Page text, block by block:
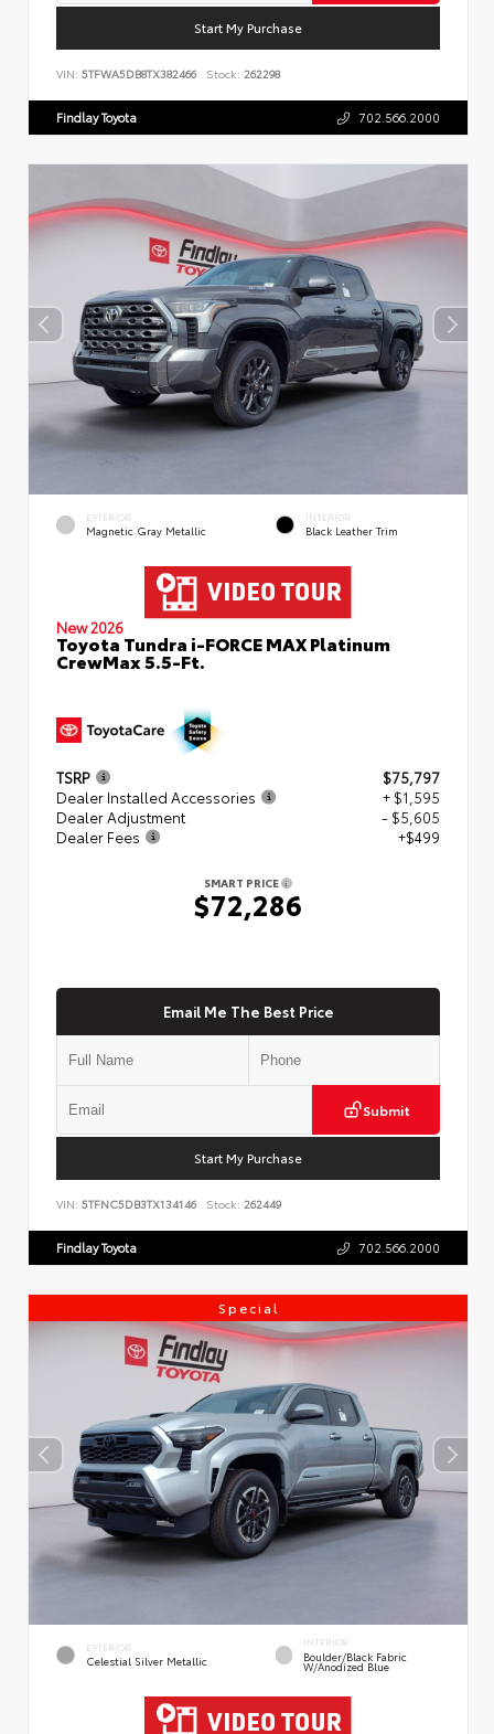
Start My Purchase
VIN: 5TFWA5DB8TX382466 Stock: 262298
Findlay Toyota 702.566.2000
EXTERIOR
Magnetic Gray Metallic
INTERIOR
Black Leather Trim
New 2026
Toyota Tundra i-FORCE MAX Platinum
CrewMax 5.5-Ft.
TSRP
$75,797
Dealer Installed Accessories
+ $1,595
Dealer Adjustment
- $5,605
Dealer Fees
+$499
SMART PRICE
$72,286
Email Me The Best Price
Submit
Start My Purchase
VIN: 5TFNC5DB3TX134146 Stock: 262449
Findlay Toyota 702.566.2000
Special
EXTERIOR
Celestial Silver Metallic
INTERIOR
Boulder/Black Fabric
W/Anodized Blue